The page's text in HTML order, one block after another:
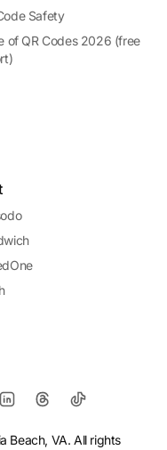
Safety
of QR Codes 2026 (free
Beach, VA. All rights